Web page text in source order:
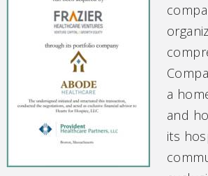
a
and
its